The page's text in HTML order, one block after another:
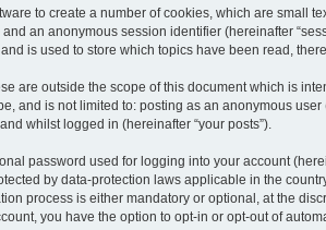
to create a number of cookies, which are small
an anonymous session identifier (hereinafter
is used to store which topics have been read,
are outside the scope of this document which is
and is not limited to: posting as an anonymous user
whilst logged in (hereinafter “your posts”).
password used for logging into your account
by data-protection laws applicable in the
process is either mandatory or optional, at the
you have the option to opt-in or opt-out of